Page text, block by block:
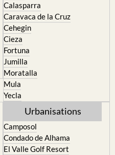
Calasparra
Caravaca de la Cruz
Cehegin
Cieza
Fortuna
Jumilla
Moratalla
Mula
Yecla
Urbanisations
Camposol
Condado de Alhama
El Valle Golf Resort